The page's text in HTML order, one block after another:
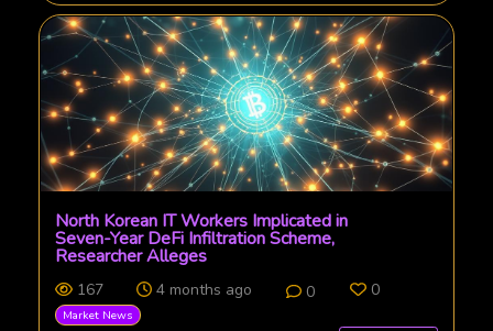
North Korean IT Workers Implicated in
Seven-Year DeFi Infiltration Scheme,
Researcher Alleges
167 4 months ago 0 0
Market News